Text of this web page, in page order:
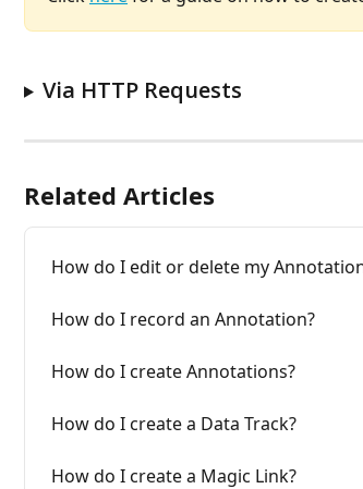
Via HTTP Requests
Related Articles
How do I edit or delete my
How do I record an Annotation?
How do I create Annotations?
How do I create a Data Track?
How do I create a Magic Link?